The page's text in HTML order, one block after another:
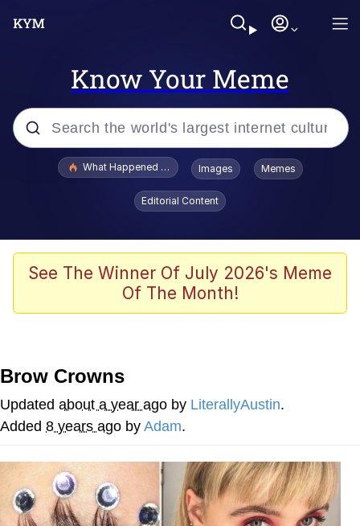
Know Your Meme
Popular searches
Winton Overwat (Overwatch)
Polyester Edit
Nintendo, Hire This Man
The Ki Sister Chapter 34
Akakichi no Eleven Redraws
My Father-In-Law Is A Builder / We
Can't, We Don't Know How To Do It
What Happened To Toadsworth / Toadsworth Is Dead
Images Memes
Editorial Content
See The Winner Of July 2026's Meme
Of The Month!
Brow Crowns
Updated about a year ago by LiterallyAustin.
Added 8 years ago by Adam.